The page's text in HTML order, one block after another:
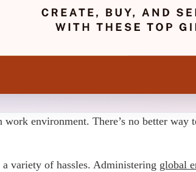
environment. There’s no better
variety of hassles. Administering global